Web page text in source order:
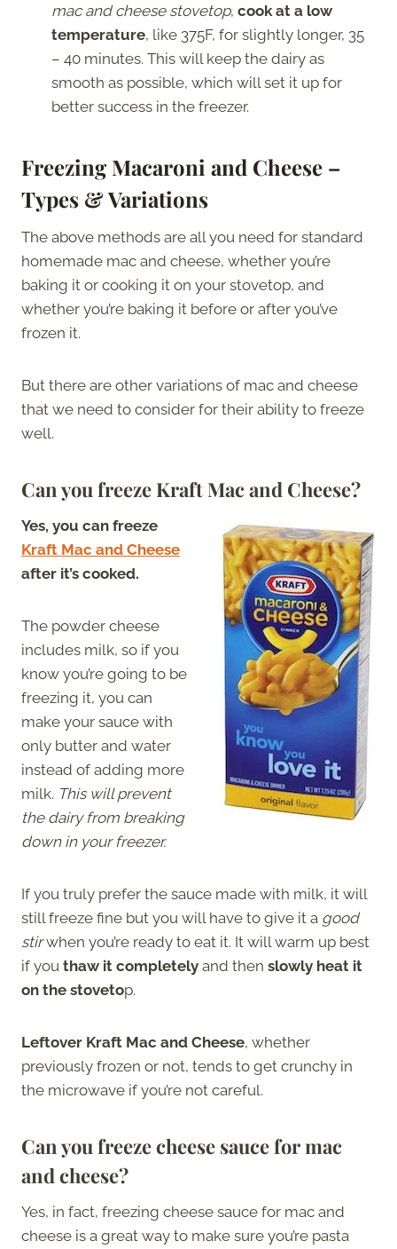
mac and cheese stovetop, cook at a low
temperature, like 375F, for slightly longer, 35
– 40 minutes. This will keep the dairy as
smooth as possible, which will set it up for
better success in the freezer.
Freezing Macaroni and Cheese –
Types & Variations
The above methods are all you need for standard
homemade mac and cheese, whether you’re
baking it or cooking it on your stovetop, and
whether you’re baking it before or after you’ve
frozen it.
But there are other variations of mac and cheese
that we need to consider for their ability to freeze
well.
Can you freeze Kraft Mac and Cheese?
Yes, you can freeze
Kraft Mac and Cheese
after it’s cooked.
The powder cheese
includes milk, so if you
know you’re going to be
freezing it, you can
make your sauce with
only butter and water
instead of adding more
milk. This will prevent
the dairy from breaking
down in your freezer.
If you truly prefer the sauce made with milk, it will
still freeze fine but you will have to give it a good
stirwhen you’re ready to eat it. It will warm up best
if you thaw it completely and then slowly heat it
on the stovetop.
Leftover Kraft Mac and Cheese, whether
previously frozen or not, tends to get crunchy in
the microwave if you’re not careful.
Can you freeze cheese sauce for mac
and cheese?
Yes, in fact, freezing cheese sauce for mac and
cheese is a great way to make sure you’re pasta